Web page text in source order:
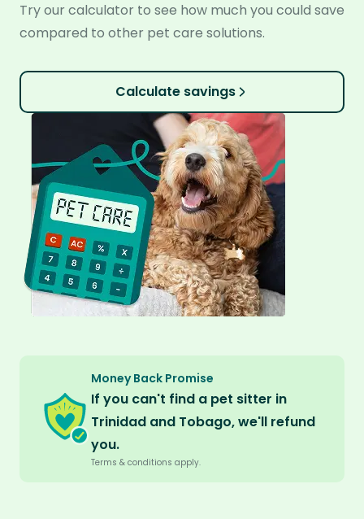
Try our calculator to see how much you could save
compared to other pet care solutions.
Calculate savings
Money Back Promise
If you can't find a pet sitter in
Trinidad and Tobago, we'll refund
you.
Terms & conditions apply.